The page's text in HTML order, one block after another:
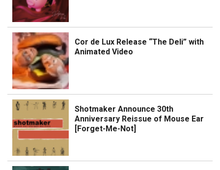
Cor de Lux Release “The Deli” with
Animated Video
Shotmaker Announce 30th
Anniversary Reissue of Mouse Ear
[Forget-Me-Not]